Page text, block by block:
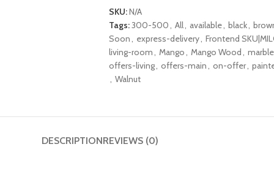
SKU:N/A
Tags:300-500, All, available, black,
Soon, express-delivery, Frontend
living-room, Mango, Mango Wood, marble
offers-living, offers-main, on-offer,
, Walnut
DESCRIPTIONREVIEWS (0)